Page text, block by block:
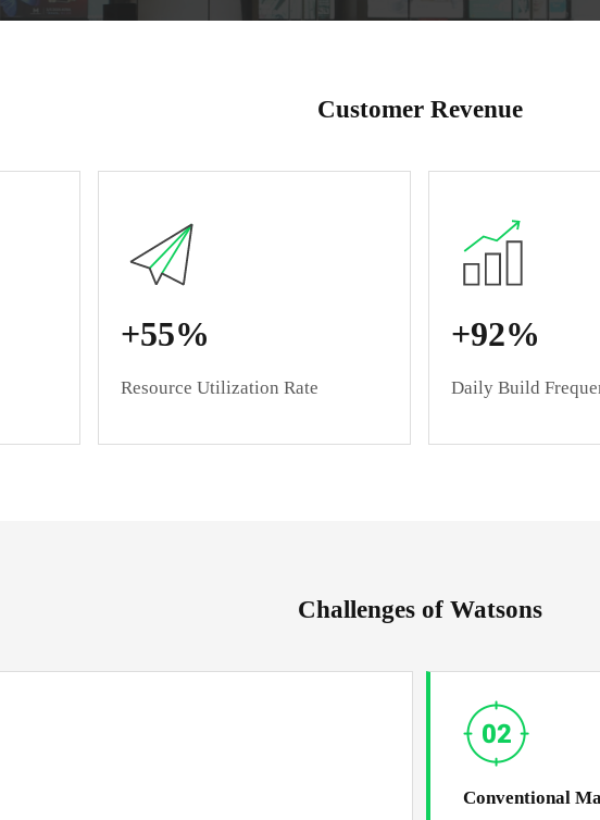
Plug-
Customer Revenue
+55%
Resource Utilization Rate
+92%
Daily Build
Challenges of Watsons
Conventional